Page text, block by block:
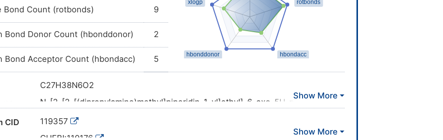
Bond Count (rotbonds) 9
Bond Donor Count (hbonddonor) 2
Bond Acceptor Count (hbondacc) 5
C27H38N6O2
N-[2-[2-[(dipropylamino)methyl]piperidin-1-yl]ethyl]-6-oxo-5H-pyrido[2,3-b]
SMILES
CCCN(CCC)CC1CCCCN1CCNC(=O)N2C3=CC=CC=C3C(=O)NC4=C2N=CC=
CID
119357